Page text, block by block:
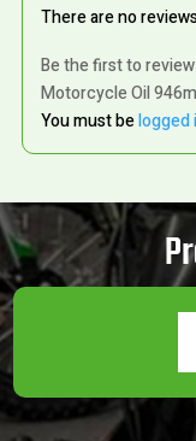
There are no
Be the first to
Motorcycle Oil
You must belogged